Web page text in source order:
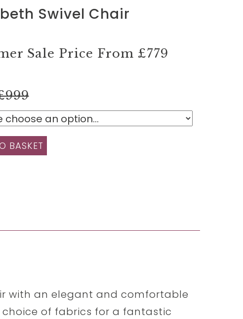
Swivel Chair
Sale Price From £779
BASKET
with an elegant and comfortable
of fabrics for a fantastic